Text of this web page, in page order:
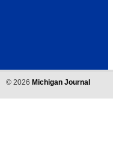
© 2026 Michigan Journal